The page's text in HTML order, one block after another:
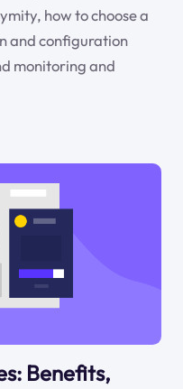
how to choose a
and configuration
monitoring and
Benefits,